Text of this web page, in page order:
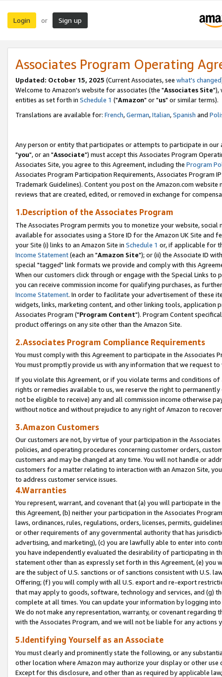
Login or Sign up
Associates Program Operating
Updated: October 15, 2025 (Current Associates, see what's changed
Welcome to Amazon's website for associates (the "Associates Site"),
entities as set forth in Schedule 1 ("Amazon" or "us" or similar terms).
Translations are available for: French,German,Italian,Spanish and
Any person or entity that participates or attempts to participate in our
"you", or an "Associate") must accept this Associates Program
Associates Site, you agree to this Agreement, including the Program
Associates Program Participation Requirements, Associates Program
Trademark Guidelines). Content you post on the Amazon.com
reviews that are created, edited, or removed in exchange for
1.Description of the Associates Program
The Associates Program permits you to monetize your website,
available for associates using a Store ID for the Amazon UK Site and
your Site (i) links to an Amazon Site in Schedule 1 or, if applicable for
Income Statement(each an "Amazon Site"); or (ii) the Associate ID
special "tagged" link formats we provide and comply with this
When our customers click through or engage with the Special Links
you can receive commission income for qualifying purchases, as
Income Statement. In order to facilitate your advertisement of these
widgets, links, marketing content, and other linking tools, application
Associates Program ("Program Content"). Program Content
product offerings on any site other than the Amazon Site.
2.Associates Program Compliance Requirements
You must comply with this Agreement to participate in the Associates
You must promptly provide us with any information that we request
If you violate this Agreement, or if you violate terms and conditions
rights or remedies available to us, we reserve the right to
not be eligible to receive) any and all commission income otherwise
without notice and without prejudice to any right of Amazon to
3.Amazon Customers
Our customers are not, by virtue of your participation in the
policies, and operating procedures concerning customer orders,
customers and may be changed at any time. You will not handle or
customers for a matter relating to interaction with an Amazon Site,
to address customer service issues.
4.Warranties
You represent, warrant, and covenant that (a) you will participate in
this Agreement, (b) neither your participation in the Associates
laws, ordinances, rules, regulations, orders, licenses, permits,
or other requirements of any governmental authority that has
advertising, and marketing), (c) you are lawfully able to enter into
you have independently evaluated the desirability of participating in
statement other than as expressly set forth in this Agreement, (e)
are the subject of U.S. sanctions or of sanctions consistent with U.S.
Offering; (f) you will comply with all U.S. export and re-export
that may apply to goods, software, technology and services, and (g)
complete at all times. You can update your information by logging
We do not make any representation, warranty, or covenant regarding
with the Associates Program, and we will not be liable for any actions
5.Identifying Yourself as an Associate
You must clearly and prominently state the following, or any
other location where Amazon may authorize your display or other
Except for this disclosure, and other than as required by applicable